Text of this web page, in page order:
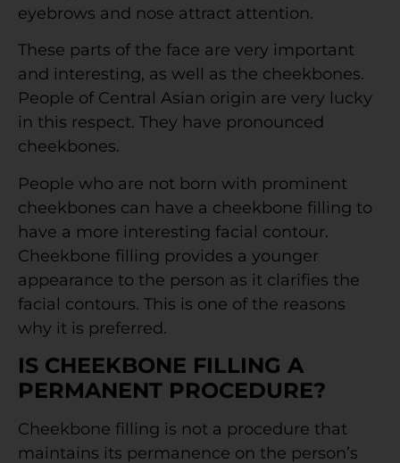
eyebrows and nose attract attention.
These parts of the face are very important
and interesting, as well as the cheekbones.
People of Central Asian origin are very lucky
in this respect. They have pronounced
cheekbones.
People who are not born with prominent
cheekbones can have a cheekbone filling to
have a more interesting facial contour.
Cheekbone filling provides a younger
appearance to the person as it clarifies the
facial contours. This is one of the reasons
why it is preferred.
IS CHEEKBONE FILLING A
PERMANENT PROCEDURE?
Cheekbone filling is not a procedure that
maintains its permanence on the person’s